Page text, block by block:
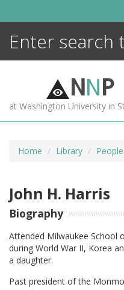
NNP
at Washington University in
Home Library People
John H. Harris
Biography
Attended Milwaukee School
during World War II, Korea
a daughter.
Past president of the